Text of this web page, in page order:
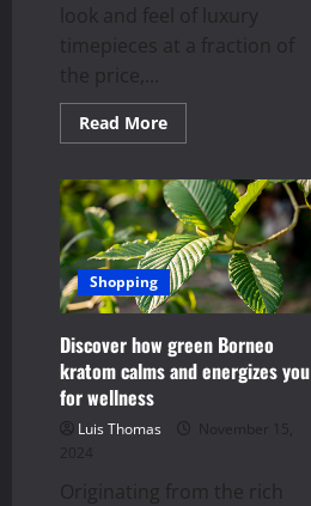
look and feel of luxury
timepieces at a fraction of
the price,...
Read MoreRead
more
Features
to
Look
for
in
High-
Quality
Super
Watches
Shopping
Discover how green Borneo
kratom calms and energizes you
for wellness
Luis Thomas
November 15,
2024
Originating from the rich